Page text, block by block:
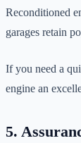
Reconditioned
garages retain
If you need a
engine an
5.